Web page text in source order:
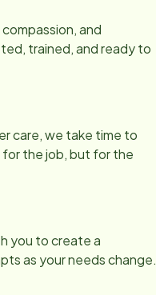
and
trained, and ready to
care, we take time to
the job, but for the
you to create a
as your needs change.